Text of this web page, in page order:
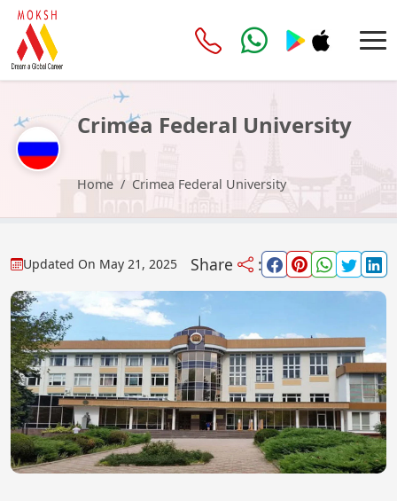
Crimea Federal University
Home Crimea Federal University
Updated On May 21, 2025 Share :